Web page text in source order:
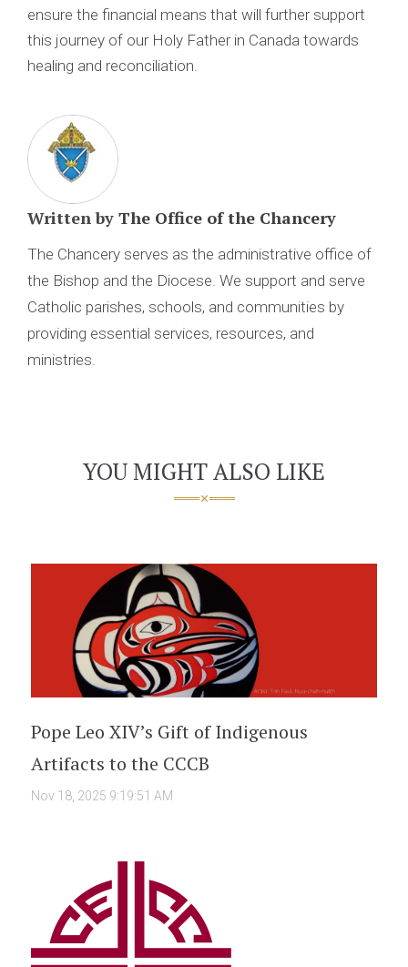
ensure the financial means that will further support
this journey of our Holy Father in Canada towards
healing and reconciliation.
Written by The Office of the Chancery
The Chancery serves as the administrative office of
the Bishop and the Diocese. We support and serve
Catholic parishes, schools, and communities by
providing essential services, resources, and
ministries.
YOU MIGHT ALSO LIKE
Pope Leo XIV’s Gift of Indigenous
Artifacts to the CCCB
Nov 18, 2025 9:19:51 AM